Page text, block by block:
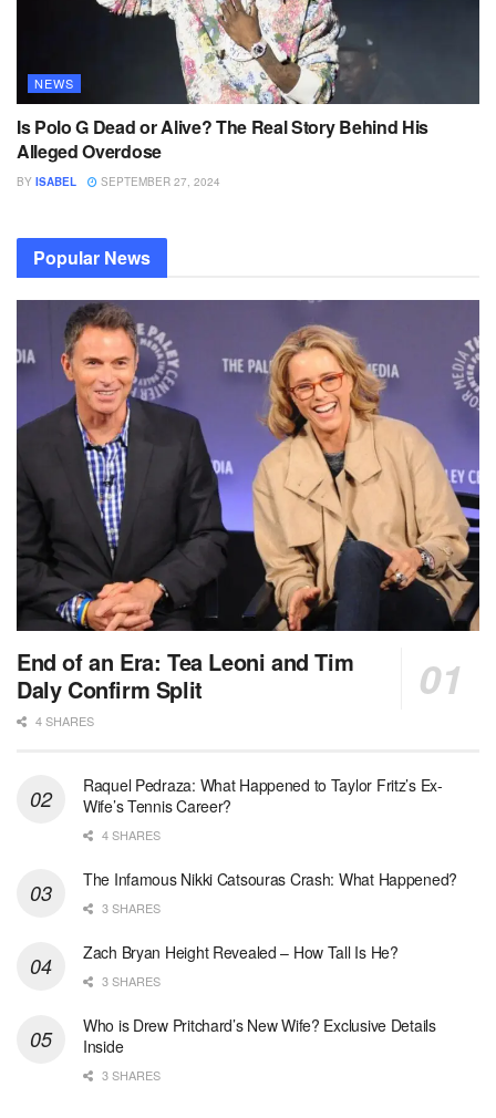
NEWS
Is Polo G Dead or Alive? The Real Story Behind His
Alleged Overdose
BY ISABEL SEPTEMBER 27, 2024
Popular News
End of an Era: Tea Leoni and Tim
Daly Confirm Split
4 SHARES
Raquel Pedraza: What Happened to Taylor Fritz’s Ex-
Wife’s Tennis Career?
4 SHARES
The Infamous Nikki Catsouras Crash: What Happened?
3 SHARES
Zach Bryan Height Revealed – How Tall Is He?
3 SHARES
Who is Drew Pritchard’s New Wife? Exclusive Details
Inside
3 SHARES